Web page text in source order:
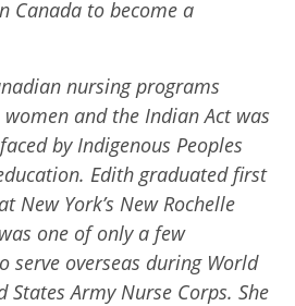
Canada to become a
nursing programs
and the Indian Act was
by Indigenous Peoples
Edith graduated first
New York’s New Rochelle
one of only a few
serve overseas during World
States Army Nurse Corps. She